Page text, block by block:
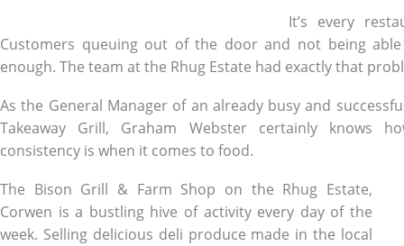
It’s every
Customers queuing out of the door and not being
enough. The team at the Rhug Estate had exactly that
As the General Manager of an already busy and
Takeaway Grill, Graham Webster certainly knows
consistency is when it comes to food.
The Bison Grill & Farm Shop on the Rhug Estate,
Corwen is a bustling hive of activity every day of the
week. Selling delicious deli produce made in the local